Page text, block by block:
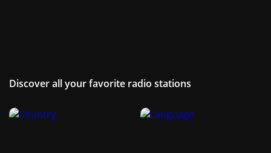
Discover all your favorite radio stations